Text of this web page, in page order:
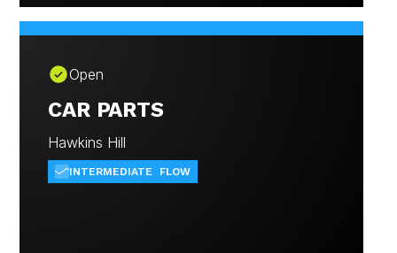
Open
CAR PARTS
Hawkins Hill
INTERMEDIATE FLOW